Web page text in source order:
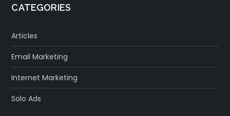
CATEGORIES
Articles
Email Marketing
Internet Marketing
Solo Ads